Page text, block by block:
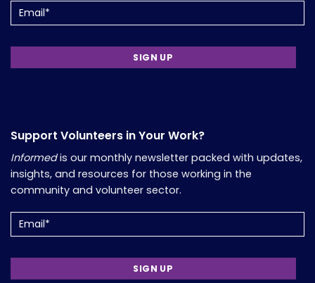
Email (Required)
Support Volunteers in Your Work?
Informedis our monthly newsletter packed with updates,
insights, and resources for those working in the
community and volunteer sector.
(Required)